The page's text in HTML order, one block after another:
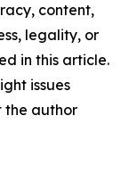
content,
legality, or
in this article.
issues
the author